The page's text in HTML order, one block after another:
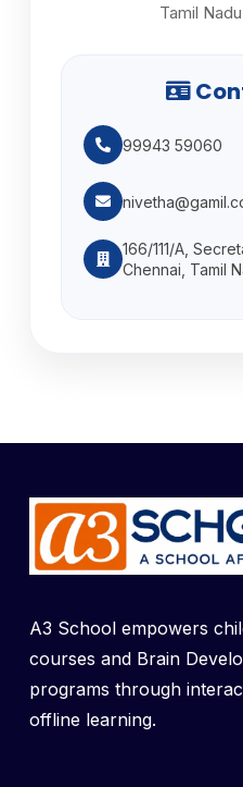
Tamil
99943 59060
166/111/A,
Chennai, Tamil
A3 School empowers
courses and Brain
programs through
offline learning.